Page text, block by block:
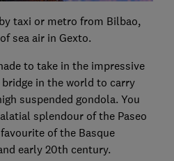
taxi or metro from Bilbao,
sea air in Gexto.
to take in the impressive
in the world to carry
suspended gondola. You
splendour of the Paseo
of the Basque
early 20th century.